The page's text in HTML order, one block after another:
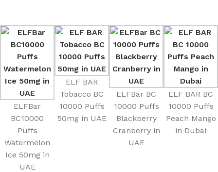
ELFBar
BC10000
Puffs
Watermelon
Ice 50mg in
UAE
ELF BAR
Tobacco BC
10000 Puffs
50mg in UAE
ELFBar BC
10000 Puffs
Blackberry
Cranberry in
UAE
ELF BAR BC
10000 Puffs
Peach Mango
in Dubai